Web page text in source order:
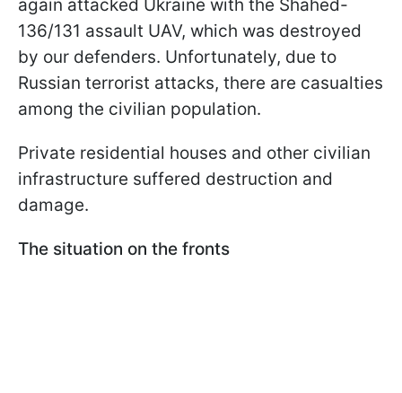
again attacked Ukraine with the Shahed-
136/131 assault UAV, which was destroyed
by our defenders. Unfortunately, due to
Russian terrorist attacks, there are casualties
among the civilian population.
Private residential houses and other civilian
infrastructure suffered destruction and
damage.
The situation on the fronts